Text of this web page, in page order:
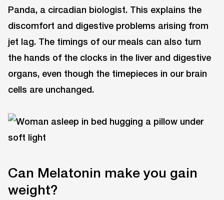
Panda, a circadian biologist. This explains the
discomfort and digestive problems arising from
jet lag. The timings of our meals can also turn
the hands of the clocks in the liver and digestive
organs, even though the timepieces in our brain
cells are unchanged.
Can Melatonin make you gain
weight?